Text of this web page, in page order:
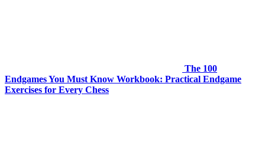
The 100
Endgames You Must Know Workbook: Practical Endgame
Exercises for Every Chess